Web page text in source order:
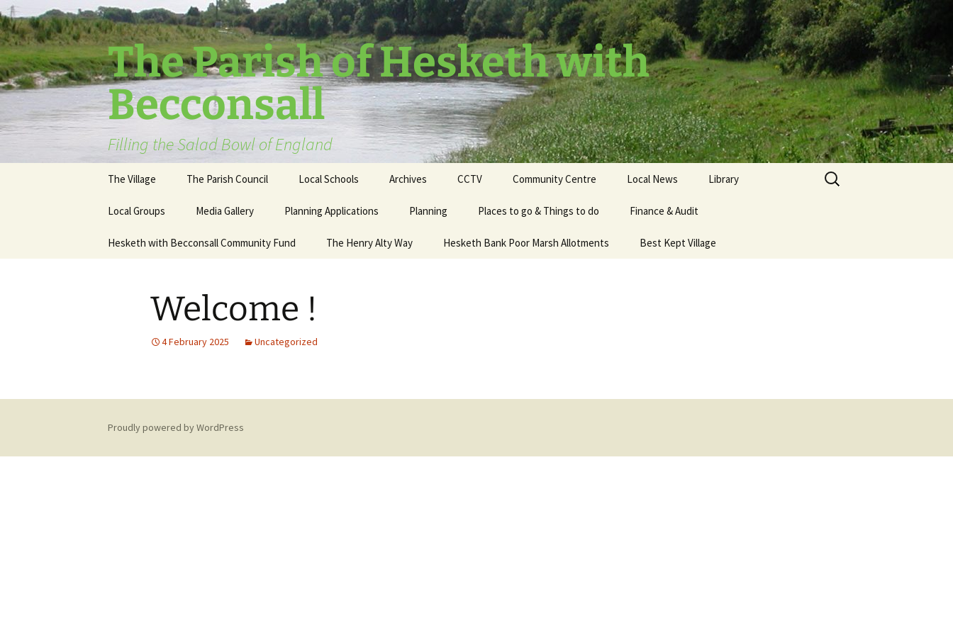
The Parish of Hesketh with
Becconsall
Filling the Salad Bowl of England
content
The Village The Parish Council Local Schools Archives CCTV Community Centre Local News Library
Local Groups Media Gallery Planning Applications Planning Places to go & Things to do Finance & Audit
Hesketh with Becconsall Community Fund The Henry Alty Way Hesketh Bank Poor Marsh Allotments Best Kept Village
Search
for:
Welcome !
4 February 2025 Uncategorized
Proudly powered by WordPress